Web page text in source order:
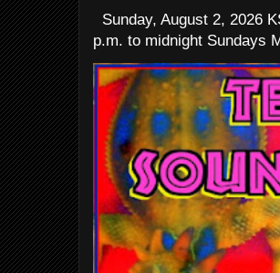
Sunday, August 2, 2026
p.m. to midnight Sundays